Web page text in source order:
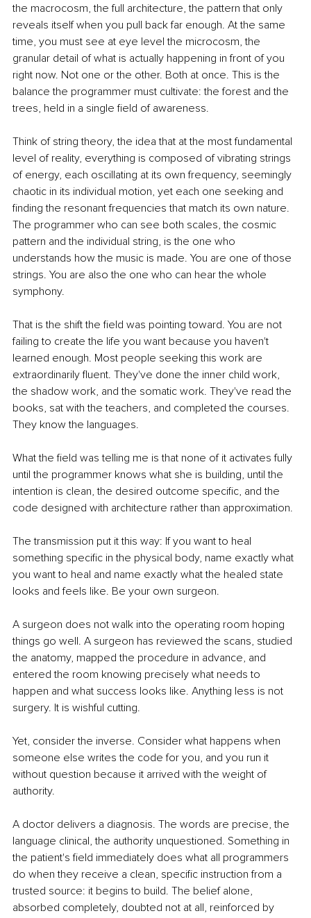
the macrocosm, the full architecture, the pattern that only
reveals itself when you pull back far enough. At the same
time, you must see at eye level the microcosm, the
granular detail of what is actually happening in front of you
right now. Not one or the other. Both at once. This is the
balance the programmer must cultivate: the forest and the
trees, held in a single field of awareness.
Think of string theory, the idea that at the most fundamental
level of reality, everything is composed of vibrating strings
of energy, each oscillating at its own frequency, seemingly
chaotic in its individual motion, yet each one seeking and
finding the resonant frequencies that match its own nature.
The programmer who can see both scales, the cosmic
pattern and the individual string, is the one who
understands how the music is made. You are one of those
strings. You are also the one who can hear the whole
symphony.
That is the shift the field was pointing toward. You are not
failing to create the life you want because you haven't
learned enough. Most people seeking this work are
extraordinarily fluent. They've done the inner child work,
the shadow work, and the somatic work. They've read the
books, sat with the teachers, and completed the courses.
They know the languages.
What the field was telling me is that none of it activates fully
until the programmer knows what she is building, until the
intention is clean, the desired outcome specific, and the
code designed with architecture rather than approximation.
The transmission put it this way: If you want to heal
something specific in the physical body, name exactly what
you want to heal and name exactly what the healed state
looks and feels like. Be your own surgeon.
A surgeon does not walk into the operating room hoping
things go well. A surgeon has reviewed the scans, studied
the anatomy, mapped the procedure in advance, and
entered the room knowing precisely what needs to
happen and what success looks like. Anything less is not
surgery. It is wishful cutting.
Yet, consider the inverse. Consider what happens when
someone else writes the code for you, and you run it
without question because it arrived with the weight of
authority.
A doctor delivers a diagnosis. The words are precise, the
language clinical, the authority unquestioned. Something in
the patient's field immediately does what all programmers
do when they receive a clean, specific instruction from a
trusted source: it begins to build. The belief alone,
absorbed completely, doubted not at all, reinforced by